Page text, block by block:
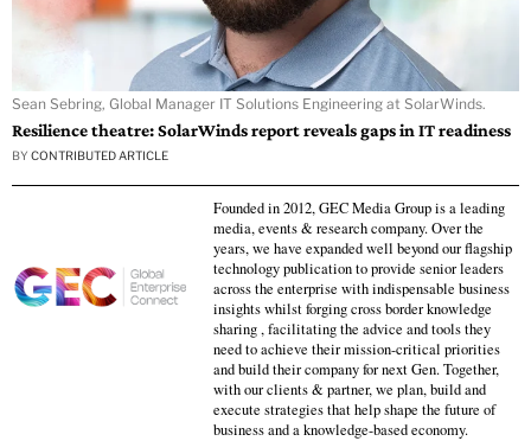
Sean Sebring, Global Manager IT Solutions Engineering at SolarWinds.
Resilience theatre: SolarWinds report reveals gaps in IT readiness
BY CONTRIBUTED ARTICLE
Founded in 2012, GEC Media Group is a leading
media, events & research company. Over the
years, we have expanded well beyond our flagship
technology publication to provide senior leaders
across the enterprise with indispensable business
insights whilst forging cross border knowledge
sharing , facilitating the advice and tools they
need to achieve their mission-critical priorities
and build their company for next Gen. Together,
with our clients & partner, we plan, build and
execute strategies that help shape the future of
business and a knowledge-based economy.